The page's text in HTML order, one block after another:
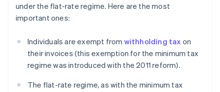
under the flat-rate regime. Here are the most
important ones:
Individuals are exempt from withholding tax on
their invoices (this exemption for the minimum tax
regime was introduced with the 2011 reform).
The flat-rate regime, as with the minimum tax